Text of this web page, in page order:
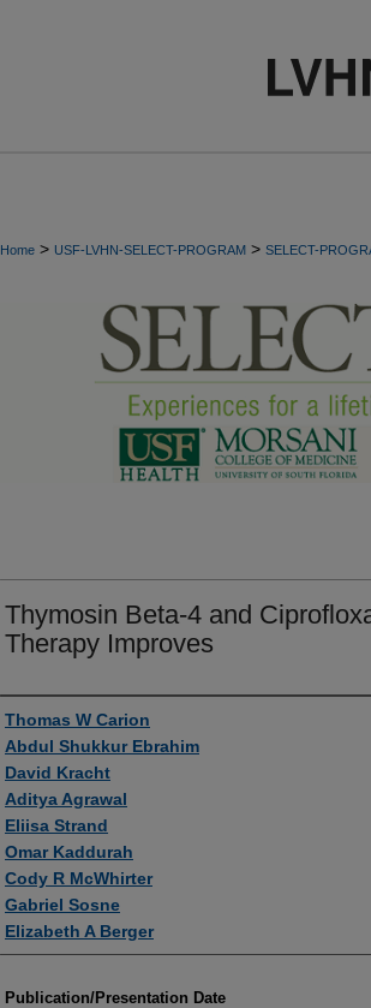
Home > USF-LVHN-SELECT-PROGRAM > SELECT-
Thymosin Beta-4 and
Therapy Improves
Authors
Thomas W Carion
Abdul Shukkur Ebrahim
David Kracht
Aditya Agrawal
Eliisa Strand
Omar Kaddurah
Cody R McWhirter
Gabriel Sosne
Elizabeth A Berger
Publication/Presentation Date